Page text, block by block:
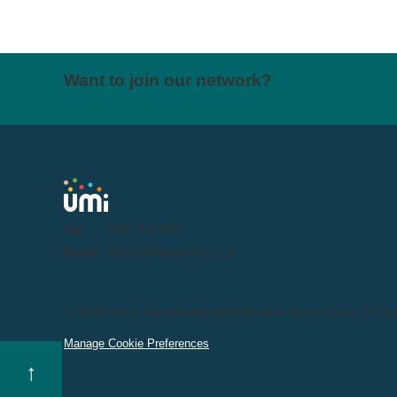
↑
Want to join our network?
Tel:
0191 716 1000
Email:
letstalk@weareumi.co.uk
© 2026Privacy NoticeSustainabilityModern SlaveryTerms Of Use
Manage Cookie Preferences